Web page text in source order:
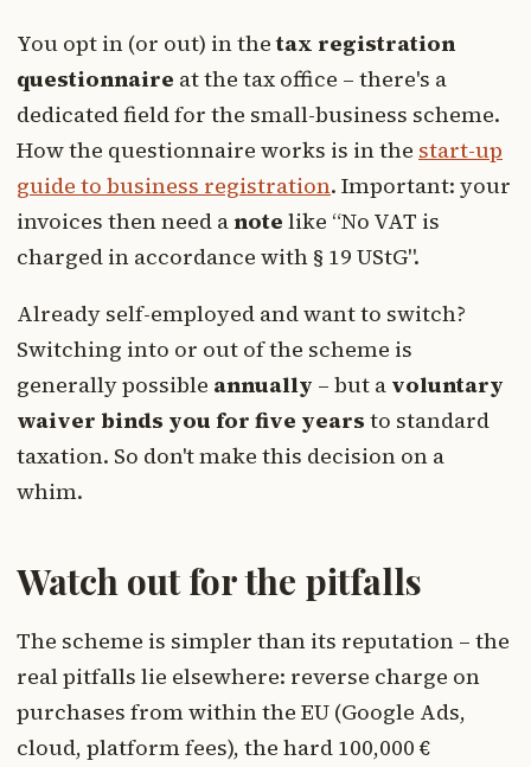
You opt in (or out) in thetax registration
questionnaire at the tax office – there's a
dedicated field for the small-business scheme.
How the questionnaire works is in the start-up
guide to business registration. Important: your
invoices then need anote like “No VAT is
charged in accordance with § 19 UStG".
Already self-employed and want to switch?
Switching into or out of the scheme is
generally possible annually – but a voluntary
waiver binds you for five years to standard
taxation. So don't make this decision on a
whim.
Watch out for the pitfalls
The scheme is simpler than its reputation – the
real pitfalls lie elsewhere: reverse charge on
purchases from within the EU (Google Ads,
cloud, platform fees), the hard 100,000 €